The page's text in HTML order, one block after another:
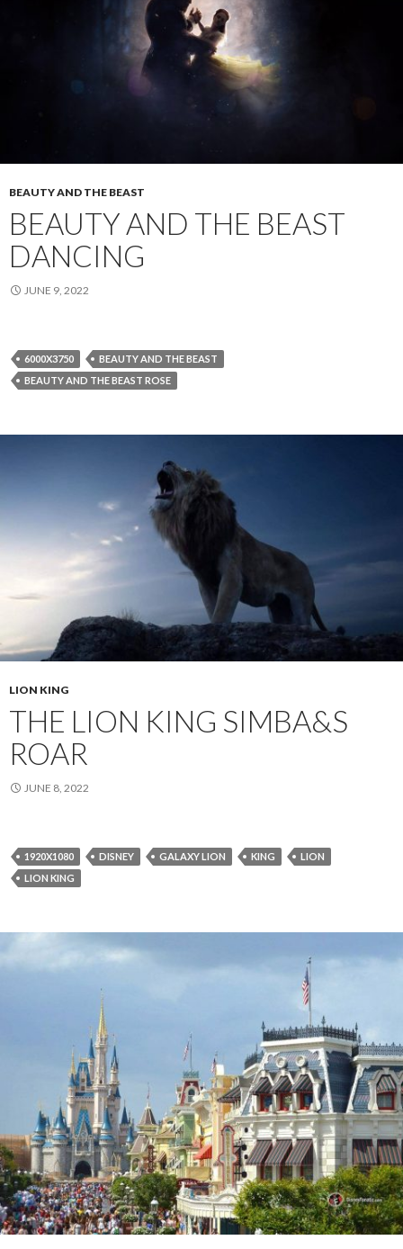
BEAUTY AND THE BEAST
BEAUTY AND THE BEAST
DANCING
JUNE 9, 2022
6000X3750
BEAUTY AND THE BEAST
BEAUTY AND THE BEAST ROSE
LION KING
THE LION KING SIMBA&S
ROAR
JUNE 8, 2022
1920X1080 DISNEY GALAXY LION KING
LION
LION KING